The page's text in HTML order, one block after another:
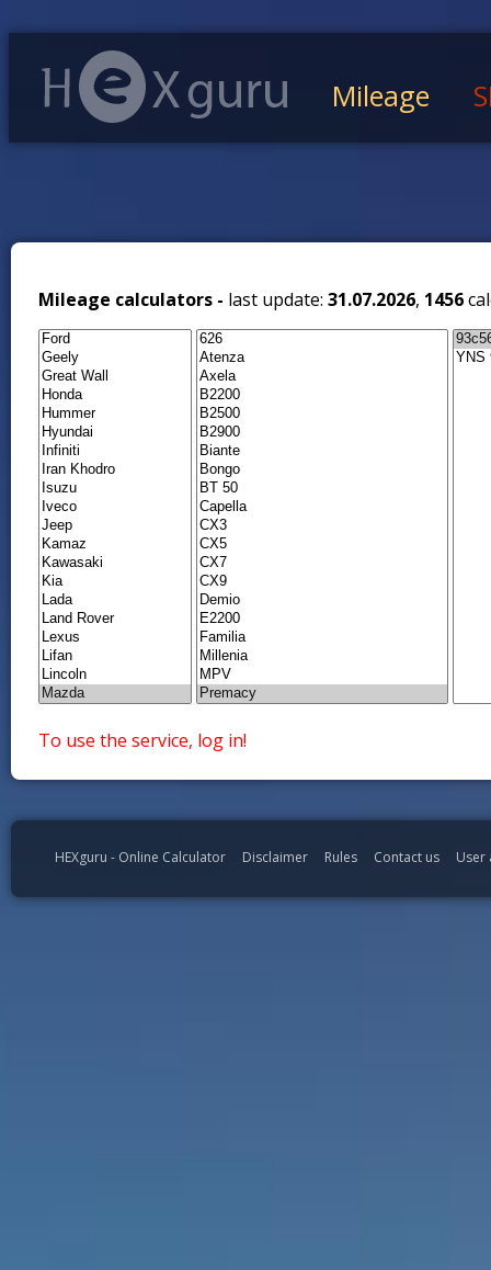
Mileage
Mileage calculators - last update: 31.07.2026, 1456
To use the service, log in!
HEXguru - Online Calculator Disclaimer Rules Contact us User